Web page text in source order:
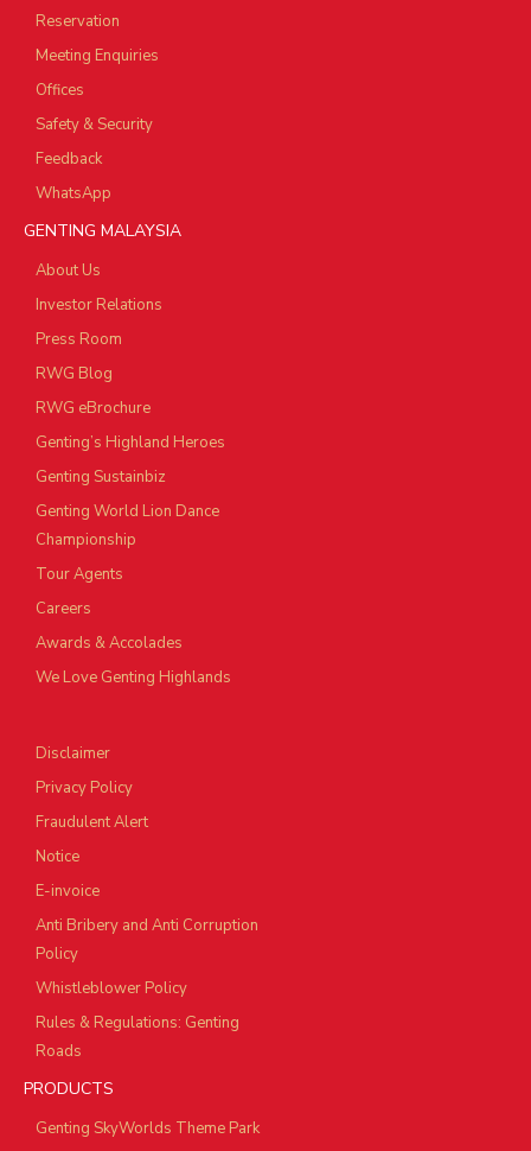
Reservation
Meeting Enquiries
Offices
Safety & Security
Feedback
WhatsApp
GENTING MALAYSIA
About Us
Investor Relations
Press Room
RWG Blog
RWG eBrochure
Genting’s Highland Heroes
Genting Sustainbiz
Genting World Lion Dance
Championship
Tour Agents
Careers
Awards & Accolades
We Love Genting Highlands
Disclaimer
Privacy Policy
Fraudulent Alert
Notice
E-invoice
Anti Bribery and Anti Corruption
Policy
Whistleblower Policy
Rules & Regulations: Genting
Roads
PRODUCTS
Genting SkyWorlds Theme Park